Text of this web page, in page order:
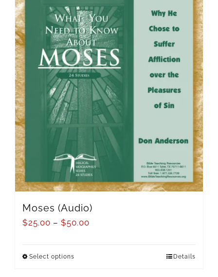
Moses (Audio)
$25.00 – $50.00
Select options Details